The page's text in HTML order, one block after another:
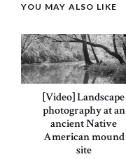
YOU MAY ALSO LIKE
[Video] Landscape
photography at an
ancient Native
American mound
site